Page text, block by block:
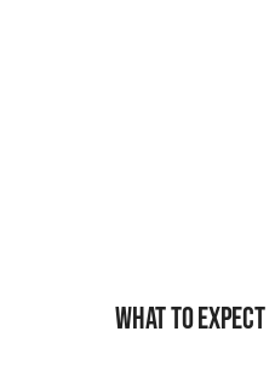
What To Expect